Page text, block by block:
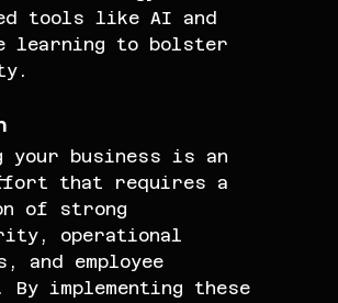
tools like AI and
learning to bolster
your business is an
that requires a
of strong
operational
and employee
By implementing these